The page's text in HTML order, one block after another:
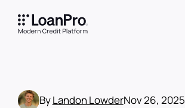
ByLandon LowderNov 26, 2025